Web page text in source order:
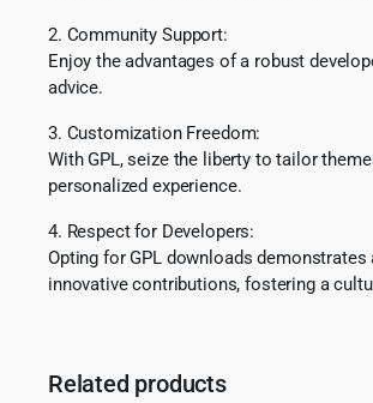
2. Community Support:
Enjoy the advantages of a robust
advice.
3. Customization Freedom:
With GPL, seize the liberty to tailor
personalized experience.
4. Respect for Developers:
Opting for GPL downloads
innovative contributions, fostering a
Related products